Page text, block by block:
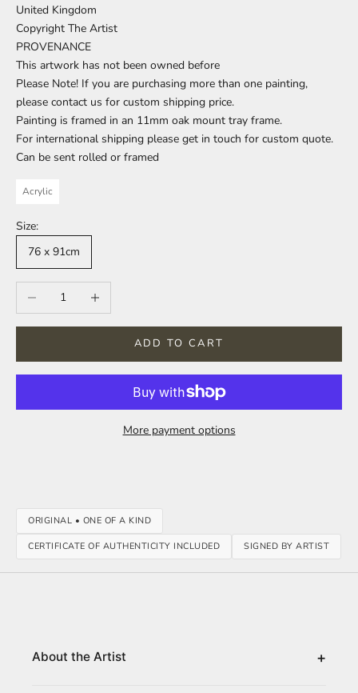
United Kingdom
Copyright The Artist
PROVENANCE
This artwork has not been owned before
Please Note! If you are purchasing more than one painting,
please contact us for custom shipping price.
Painting is framed in an 11mm oak mount tray frame.
For international shipping please get in touch for custom quote.
Can be sent rolled or framed
Acrylic
Size:
76 x 91cm
Decrease quantityIncrease quantity
ADD TO CART
More payment options
ORIGINAL • ONE OF A KIND
CERTIFICATE OF AUTHENTICITY INCLUDED SIGNED BY ARTIST
About the Artist +